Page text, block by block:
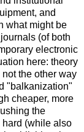
and
what might be
(of both
electronic
here: theory
the other way
"balkanization"
cheaper, more
the
hard (while also